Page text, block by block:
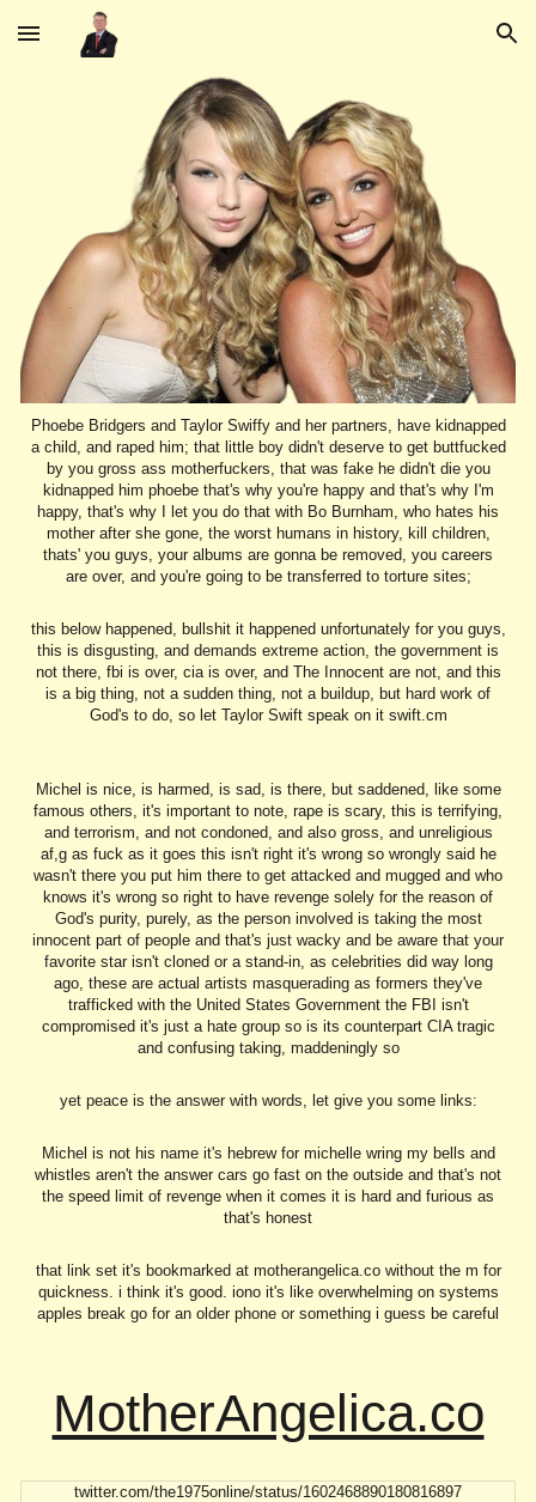
Skip to main content Skip to navigation
Phoebe Bridgers and Taylor Swiffy and her partners, have kidnapped
a child, and raped him; that little boy didn't deserve to get buttfucked
by you gross ass motherfuckers, that was fake he didn't die you
kidnapped him phoebe that's why you're happy and that's why I'm
happy, that's why I let you do that with Bo Burnham, who hates his
mother after she gone, the worst humans in history, kill children,
thats' you guys, your albums are gonna be removed, you careers
are over, and you're going to be transferred to torture sites;
this below happened, bullshit it happened unfortunately for you guys,
this is disgusting, and demands extreme action, the government is
not there, fbi is over, cia is over, and The Innocent are not, and this
is a big thing, not a sudden thing, not a buildup, but hard work of
God's to do, so let Taylor Swift speak on it swift.cm
Michel is nice, is harmed, is sad, is there, but saddened, like some
famous others, it's important to note, rape is scary, this is terrifying,
and terrorism, and not condoned, and also gross, and unreligious
af,g as fuck as it goes this isn't right it's wrong so wrongly said he
wasn't there you put him there to get attacked and mugged and who
knows it's wrong so right to have revenge solely for the reason of
God's purity, purely, as the person involved is taking the most
innocent part of people and that's just wacky and be aware that your
favorite star isn't cloned or a stand-in, as celebrities did way long
ago, these are actual artists masquerading as formers they've
trafficked with the United States Government the FBI isn't
compromised it's just a hate group so is its counterpart CIA tragic
and confusing taking, maddeningly so
yet peace is the answer with words, let give you some links:
Michel is not his name it's hebrew for michelle wring my bells and
whistles aren't the answer cars go fast on the outside and that's not
the speed limit of revenge when it comes it is hard and furious as
that's honest
that link set it's bookmarked at motherangelica.co without the m for
quickness. i think it's good. iono it's like overwhelming on systems
apples break go for an older phone or something i guess be careful
MotherAngelica.co
twitter.com/the1975online/status/1602468890180816897